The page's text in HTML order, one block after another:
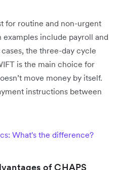
for routine and non-urgent
examples include payroll and
the three-day cycle
is the main choice for
move money by itself.
instructions between
What's the difference?
of CHAPS